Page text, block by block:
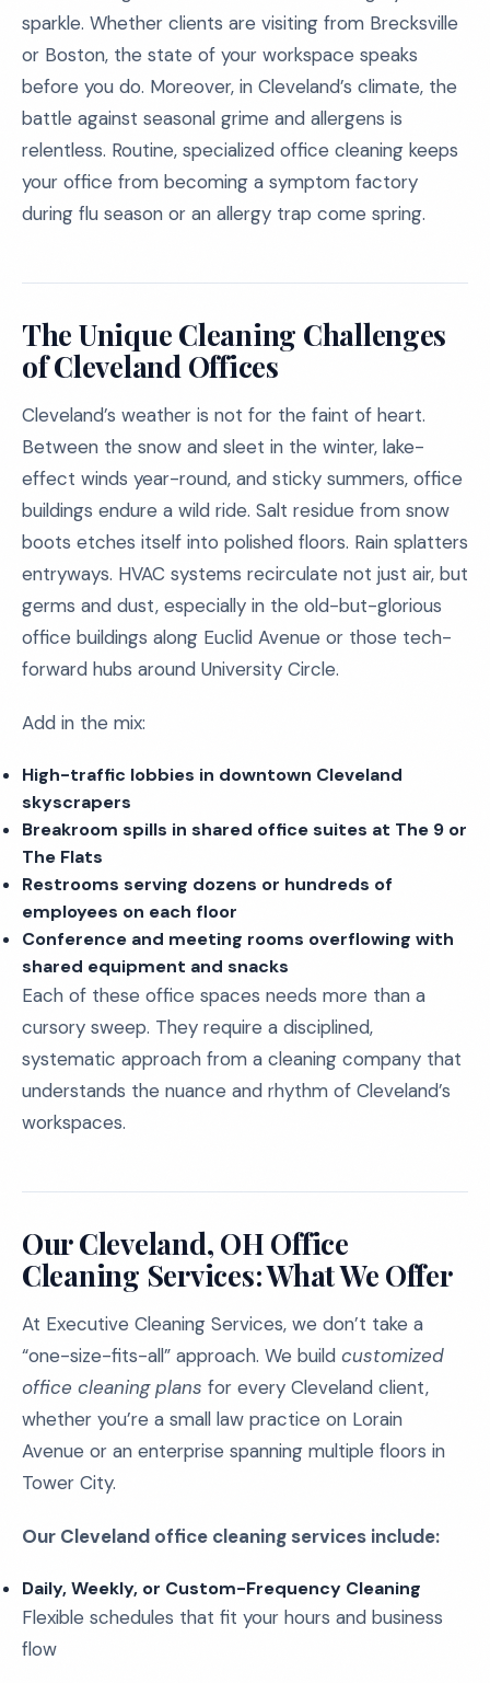
sparkle. Whether clients are visiting from Brecksville
or Boston, the state of your workspace speaks
before you do. Moreover, in Cleveland’s climate, the
battle against seasonal grime and allergens is
relentless. Routine, specialized office cleaning keeps
your office from becoming a symptom factory
during flu season or an allergy trap come spring.
The Unique Cleaning Challenges
of Cleveland Offices
Cleveland’s weather is not for the faint of heart.
Between the snow and sleet in the winter, lake-
effect winds year-round, and sticky summers, office
buildings endure a wild ride. Salt residue from snow
boots etches itself into polished floors. Rain splatters
entryways. HVAC systems recirculate not just air, but
germs and dust, especially in the old-but-glorious
office buildings along Euclid Avenue or those tech-
forward hubs around University Circle.
Add in the mix:
High-traffic lobbies in downtown Cleveland
skyscrapers
Breakroom spills in shared office suites at The 9 or
The Flats
Restrooms serving dozens or hundreds of
employees on each floor
Conference and meeting rooms overflowing with
shared equipment and snacks
Each of these office spaces needs more than a
cursory sweep. They require a disciplined,
systematic approach from a cleaning company that
understands the nuance and rhythm of Cleveland’s
workspaces.
Our Cleveland, OH Office
Cleaning Services: What We Offer
At Executive Cleaning Services, we don’t take a
“one-size-fits-all” approach. We build customized
office cleaning plans for every Cleveland client,
whether you’re a small law practice on Lorain
Avenue or an enterprise spanning multiple floors in
Tower City.
Our Cleveland office cleaning services include:
Daily, Weekly, or Custom-Frequency Cleaning
Flexible schedules that fit your hours and business
flow